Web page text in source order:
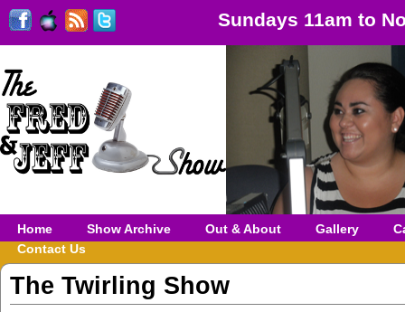
Sundays 11am to
Home Show Archive Out & About Gallery
Contact Us
The Twirling Show